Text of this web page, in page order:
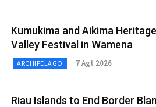
Kumukima and Aikima
Valley Festival in Wamena
ARCHIPELAGO 7 Agt 2026
Riau Islands to End Border